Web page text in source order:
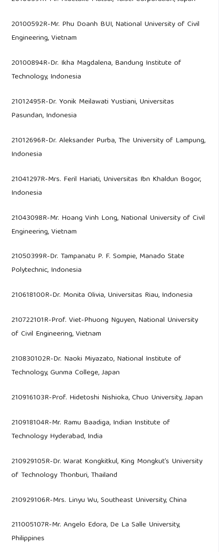
20100592R-Mr. Phu Doanh BUI, National University of Civil
Engineering, Vietnam
20100894R-Dr. Ikha Magdalena, Bandung Institute of
Technology, Indonesia
21012495R-Dr. Yonik Meilawati Yustiani, Universitas
Pasundan, Indonesia
21012696R-Dr. Aleksander Purba, The University of Lampung,
Indonesia
21041297R-Mrs. Feril Hariati, Universitas Ibn Khaldun Bogor,
Indonesia
21043098R-Mr. Hoang Vinh Long, National University of Civil
Engineering, Vietnam
21050399R-Dr. Tampanatu P. F. Sompie, Manado State
Polytechnic, Indonesia
210618100R-Dr. Monita Olivia, Universitas Riau, Indonesia
210722101R-Prof. Viet-Phuong Nguyen, National University
of Civil Engineering, Vietnam
210830102R-Dr. Naoki Miyazato, National Institute of
Technology, Gunma College, Japan
210916103R-Prof. Hidetoshi Nishioka, Chuo University, Japan
210918104R-Mr. Ramu Baadiga, Indian Institute of
Technology Hyderabad, India
210929105R-Dr. Warat Kongkitkul, King Mongkut’s University
of Technology Thonburi, Thailand
210929106R-Mrs. Linyu Wu, Southeast University, China
211005107R-Mr. Angelo Edora, De La Salle University,
Philippines